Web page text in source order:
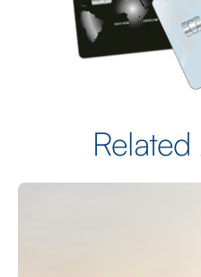
Related